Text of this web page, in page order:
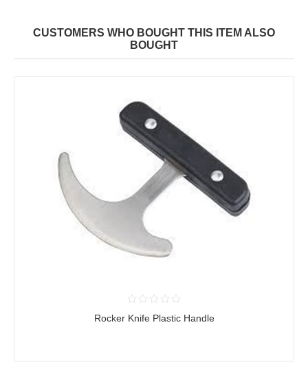
CUSTOMERS WHO BOUGHT THIS ITEM ALSO
BOUGHT
Rocker Knife Plastic Handle